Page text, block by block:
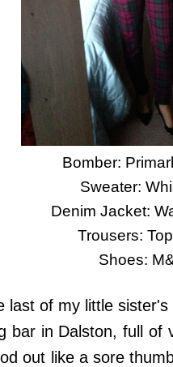
Bomber:
Sweater:
Denim Jacket:
Trousers:
Shoes:
last of my little
bar in Dalston, full of
out like a sore